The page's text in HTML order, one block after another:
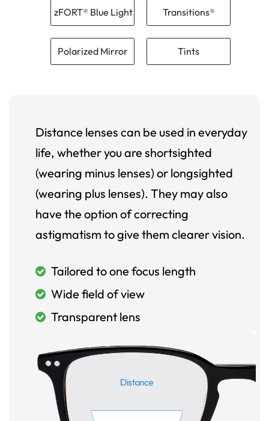
zFORT® Blue Light Transitions®
Polarized Mirror Tints
Distance lenses can be used in everyday
life, whether you are shortsighted
(wearing minus lenses) or longsighted
(wearing plus lenses). They may also
have the option of correcting
astigmatism to give them clearer vision.
Tailored to one focus length
Wide field of view
Transparent lens